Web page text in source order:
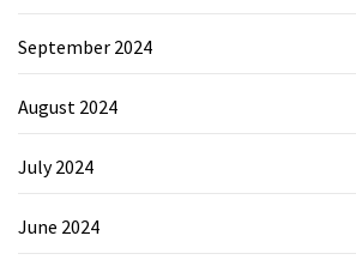
September 2024
August 2024
July 2024
June 2024